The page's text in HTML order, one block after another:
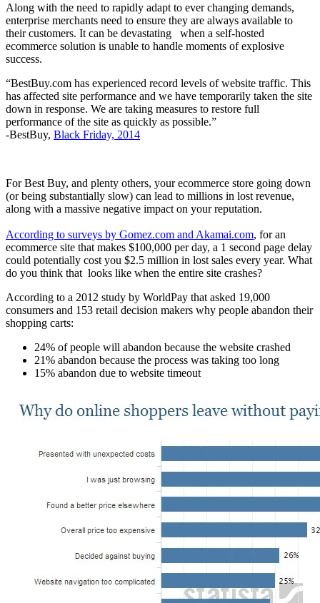
Along with the need to rapidly adapt to ever changing demands,
enterprise merchants need to ensure they are always available to
their customers. It can be devastating when a self-hosted
ecommerce solution is unable to handle moments of explosive
success.
“BestBuy.com has experienced record levels of website traffic. This
has affected site performance and we have temporarily taken the site
down in response. We are taking measures to restore full
performance of the site as quickly as possible.”
-BestBuy, Black Friday, 2014
For Best Buy, and plenty others, your ecommerce store going down
(or being substantially slow) can lead to millions in lost revenue,
along with a massive negative impact on your reputation.
According to surveys by Gomez.com and Akamai.com, for an
ecommerce site that makes $100,000 per day, a 1 second page delay
could potentially cost you $2.5 million in lost sales every year. What
do you think that looks like when the entire site crashes?
According to a 2012 study by WorldPay that asked 19,000
consumers and 153 retail decision makers why people abandon their
shopping carts:
24% of people will abandon because the website crashed
21% abandon because the process was taking too long
15% abandon due to website timeout